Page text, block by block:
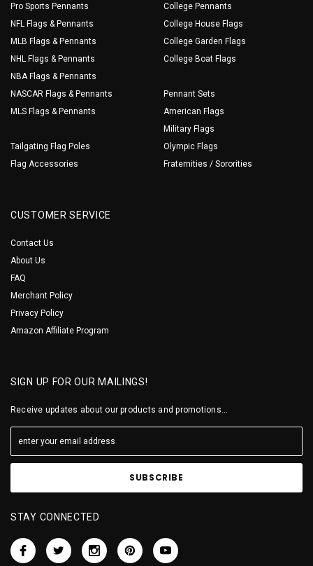
Pro Sports Pennants
NFL Flags & Pennants
MLB Flags & Pennants
NHL Flags & Pennants
NBA Flags & Pennants
NASCAR Flags & Pennants
MLS Flags & Pennants
Tailgating Flag Poles
Flag Accessories
College Pennants
College House Flags
College Garden Flags
College Boat Flags
Pennant Sets
American Flags
Military Flags
Olympic Flags
Fraternities / Sororities
CUSTOMER SERVICE
Contact Us
About Us
FAQ
Merchant Policy
Privacy Policy
Amazon Affiliate Program
SIGN UP FOR OUR MAILINGS!
Receive updates about our products and promotions...
STAY CONNECTED